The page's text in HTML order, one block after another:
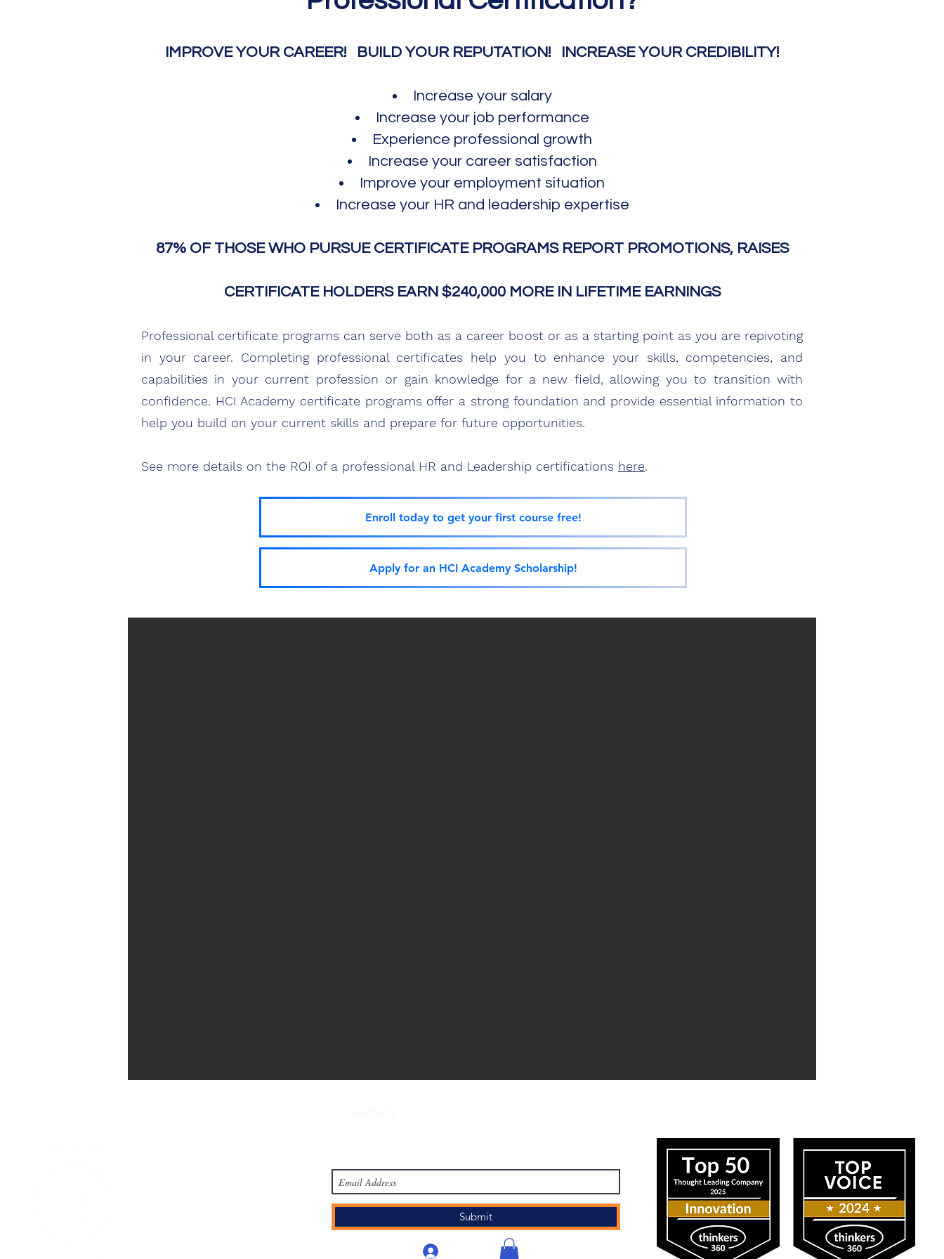
IMPROVE YOUR CAREER! BUILD YOUR REPUTATION! INCREASE YOUR CREDIBILITY!​
Increase your salary
Increase your job performance
Experience professional growth
Increase your career satisfaction
Improve your employment situation
Increase your HR and leadership expertise
87% OF THOSE WHO PURSUE CERTIFICATE PROGRAMS REPORT PROMOTIONS, RAISES
CERTIFICATE HOLDERS EARN $240,000 MORE IN LIFETIME EARNINGS
Professional certificate programs can serve both as a career boost or as a starting point as you are repivoting
in your career. Completing professional certificates help you to enhance your skills, competencies, and
capabilities in your current profession or gain knowledge for a new field, allowing you to transition with
confidence. HCI Academy certificate programs offer a strong foundation and provide essential information to
help you build on your current skills and prepare for future opportunities.
See more details on the ROI of a professional HR and Leadership certifications here.
Enroll today to get your first course free!
Apply for an HCI Academy Scholarship!
Submit